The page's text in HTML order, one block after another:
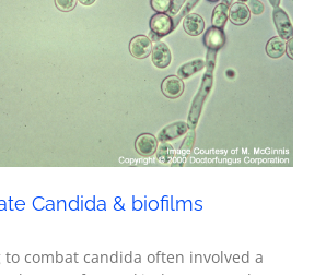
eliminate Candida & biofilms
Candida & biofilms
combat candida often involved a